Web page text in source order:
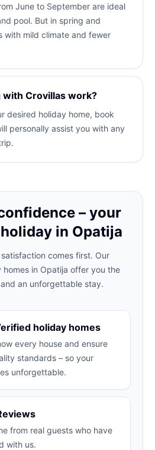
June to September are ideal
pool. But in spring and
with mild climate and fewer
with Crovillas work?
desired holiday home, book
personally assist you with any
– your
in Opatija
comes first. Our
in Opatija offer you the
an unforgettable stay.
holiday homes
every house and ensure
standards – so your
unforgettable.
from real guests who have
with us.